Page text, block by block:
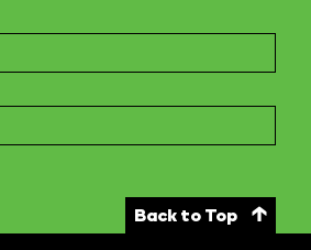
Back to Top